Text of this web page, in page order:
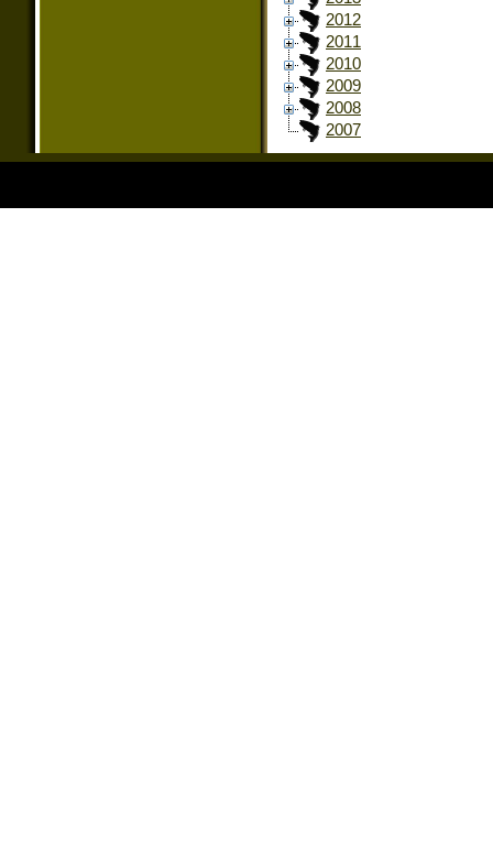
2012
2011
2010
2009
2008
2007